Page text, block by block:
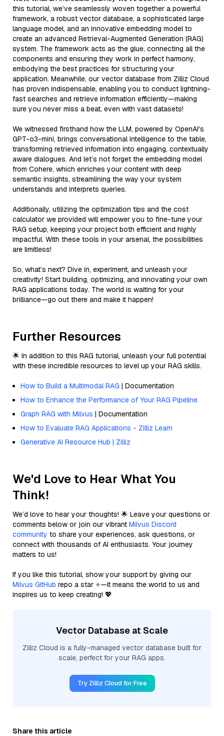
this tutorial, we’ve seamlessly woven together a powerful
framework, a robust vector database, a sophisticated large
language model, and an innovative embedding model to
create an advanced Retrieval-Augmented Generation (RAG)
system. The framework acts as the glue, connecting all the
components and ensuring they work in perfect harmony,
embodying the best practices for structuring your
application. Meanwhile, our vector database from Zilliz Cloud
has proven indispensable, enabling you to conduct lightning-
fast searches and retrieve information efficiently—making
sure you never miss a beat, even with vast datasets!
We witnessed firsthand how the LLM, powered by OpenAI's
GPT-o3-mini, brings conversational intelligence to the table,
transforming retrieved information into engaging, contextually
aware dialogues. And let’s not forget the embedding model
from Cohere, which enriches your content with deep
semantic insights, streamlining the way your system
understands and interprets queries.
Additionally, utilizing the optimization tips and the cost
calculator we provided will empower you to fine-tune your
RAG setup, keeping your project both efficient and highly
impactful. With these tools in your arsenal, the possibilities
are limitless!
So, what’s next? Dive in, experiment, and unleash your
creativity! Start building, optimizing, and innovating your own
RAG applications today. The world is waiting for your
brilliance—go out there and make it happen!
Further Resources
🌟 In addition to this RAG tutorial, unleash your full potential
with these incredible resources to level up your RAG skills.
How to Build a Multimodal RAG | Documentation
How to Enhance the Performance of Your RAG Pipeline
Graph RAG with Milvus | Documentation
How to Evaluate RAG Applications - Zilliz Learn
Generative AI Resource Hub | Zilliz
We'd Love to Hear What You
Think!
We’d love to hear your thoughts! 🌟 Leave your questions or
comments below or join our vibrant Milvus Discord
community to share your experiences, ask questions, or
connect with thousands of AI enthusiasts. Your journey
matters to us!
If you like this tutorial, show your support by giving our
Milvus GitHub repo a star ⭐—it means the world to us and
inspires us to keep creating! 💖
Vector Database at Scale
Zilliz Cloud is a fully-managed vector database built for
scale, perfect for your RAG apps.
Try Zilliz Cloud for Free
Share this article